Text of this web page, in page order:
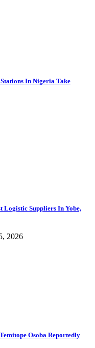
In Nigeria Take
Logistic Suppliers In Yobe,
2026
Osoba Reportedly